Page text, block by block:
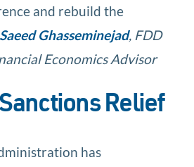
and rebuild the
Saeed Ghasseminejad, FDD
Economics Advisor
Relief
has